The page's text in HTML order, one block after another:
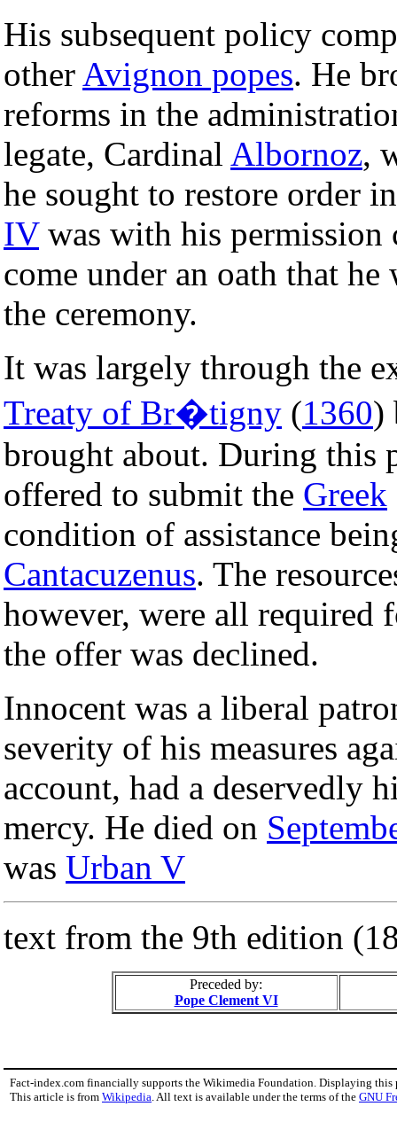
His subsequent policy
other Avignon popes. He
reforms in the
legate, Cardinal Albornoz,
he sought to restore order
IVwas with his permission
come under an oath that
the ceremony.
It was largely through the
Treaty of Br�tigny (1360)
brought about. During this
offered to submit the Greek
condition of assistance
Cantacuzenus. The
however, were all required
the offer was declined.
Innocent was a liberal
severity of his measures
account, had a deservedly
mercy. He died on
was Urban V
text from the 9th edition
Preceded by:
Pope Clement VI
Fact-index.com financially supports the Wikimedia Foundation. Displaying this
This article is from Wikipedia . All text is available under the terms of the GNU